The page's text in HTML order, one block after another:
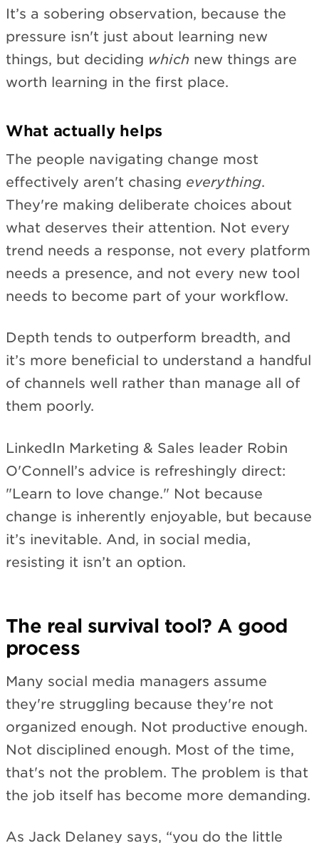
It’s a sobering observation, because the
pressure isn't just about learning new
things, but deciding which new things are
worth learning in the first place.
What actually helps
The people navigating change most
effectively aren't chasing everything.
They're making deliberate choices about
what deserves their attention. Not every
trend needs a response, not every platform
needs a presence, and not every new tool
needs to become part of your workflow.
Depth tends to outperform breadth, and
it’s more beneficial to understand a handful
of channels well rather than manage all of
them poorly.
LinkedIn Marketing & Sales leader Robin
O'Connell’s advice is refreshingly direct:
"Learn to love change." Not because
change is inherently enjoyable, but because
it’s inevitable. And, in social media,
resisting it isn’t an option.
The real survival tool? A good
process
Many social media managers assume
they're struggling because they're not
organized enough. Not productive enough.
Not disciplined enough. Most of the time,
that's not the problem. The problem is that
the job itself has become more demanding.
As Jack Delaney says, “you do the little